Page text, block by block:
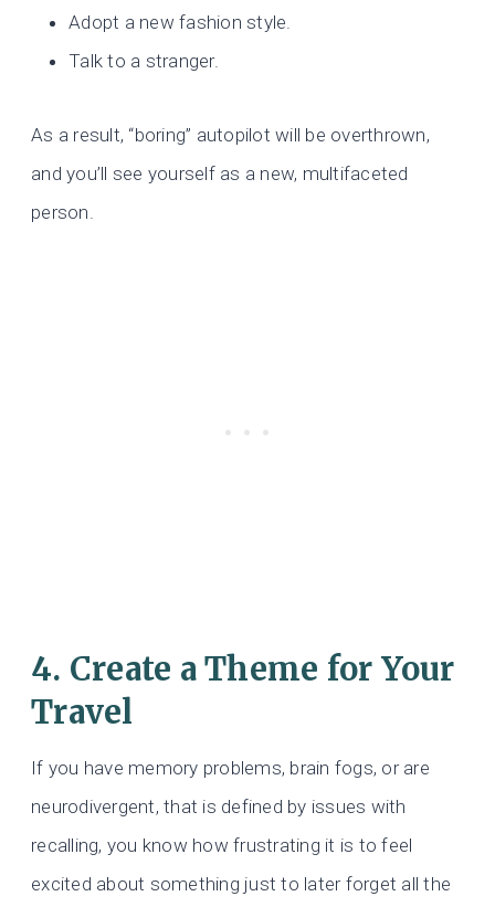
Adopt a new fashion style.
Talk to a stranger.
As a result, “boring” autopilot will be overthrown,
and you’ll see yourself as a new, multifaceted
person.
4. Create a Theme for Your
Travel
If you have memory problems, brain fogs, or are
neurodivergent, that is defined by issues with
recalling, you know how frustrating it is to feel
excited about something just to later forget all the